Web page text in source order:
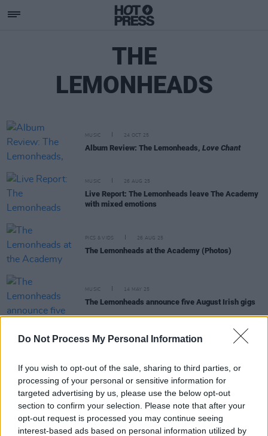
Do Not Process My Personal Information
If you wish to opt-out of the sale, sharing to third parties, or
processing of your personal or sensitive information for
targeted advertising by us, please use the below opt-out
section to confirm your selection. Please note that after your
opt-out request is processed you may continue seeing
interest-based ads based on personal information utilized by
THE
LEMONHEADS
MUSIC 24 OCT 25
Album Review: The Lemonheads, Love Chant
MUSIC 26 AUG 25
Live Report: The Lemonheads leave The Academy
with mixed emotions
PICS & VIDS 26 AUG 25
The Lemonheads at the Academy (Photos)
MUSIC 14 MAY 25
The Lemonheads announce five August Irish gigs
PICS & VIDS 16 OCT 24
MUSIC 03 AUG 22
Track of the Day: FONDA - 'Letting Go'